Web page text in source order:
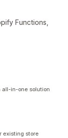
Functions,
all-in-one solution
existing store